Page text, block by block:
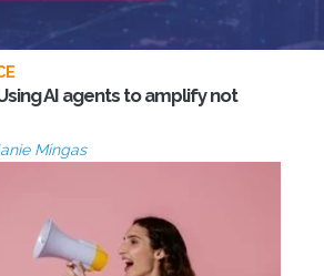
AI agents to amplify not
Mingas